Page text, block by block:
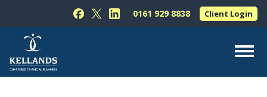
Follow Kellands (Hale) Limited on Facebook
Follow Kellands (Hale) Limited on X
Follow Kellands (Hale) Limited on
0161 929 8838 Client Login